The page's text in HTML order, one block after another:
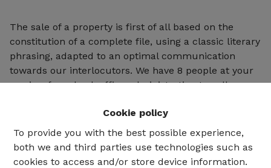
Cookie policy
To provide you with the best possible experience,
both we and third parties use technologies such as
cookies to access and/or store device information.
The sale of a property is first of all based on the
constitution of a complete file, using a classic literary
phrasing, adapted to an optimal communication
towards our interlocutors. We have 8 people at your
service, from back office administration to call
department enabling us to achieve between 10 and
20 sales per month.